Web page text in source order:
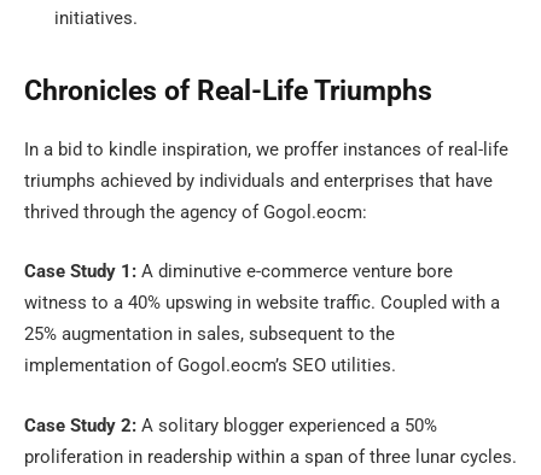
initiatives.
Chronicles of Real-Life Triumphs
In a bid to kindle inspiration, we proffer instances of real-life
triumphs achieved by individuals and enterprises that have
thrived through the agency of Gogol.eocm:
Case Study 1: A diminutive e-commerce venture bore
witness to a 40% upswing in website traffic. Coupled with a
25% augmentation in sales, subsequent to the
implementation of Gogol.eocm’s SEO utilities.
Case Study 2: A solitary blogger experienced a 50%
proliferation in readership within a span of three lunar cycles.